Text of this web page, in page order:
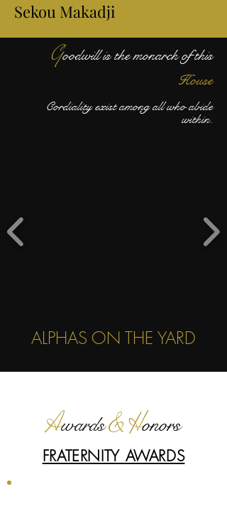
Sekou Makadji
Goodwill is the monarch of this
House
Cordiality exist among all who abide
within.
ALPHAS ON THE YARD
Awards& Honors
FRATERNITY AWARDS